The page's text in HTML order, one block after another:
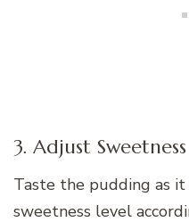
3. Adjust Sweetness
Taste the pudding as
sweetness level